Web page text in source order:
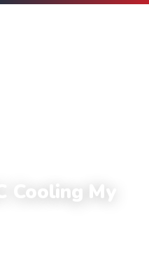
Cooling My